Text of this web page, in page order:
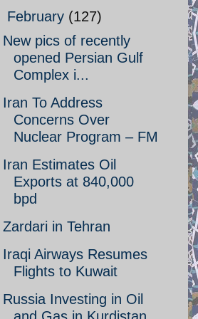
February (127)
New pics of recently
opened Persian Gulf
Complex i...
Iran To Address
Concerns Over
Nuclear Program – FM
Iran Estimates Oil
Exports at 840,000
bpd
Zardari in Tehran
Iraqi Airways Resumes
Flights to Kuwait
Russia Investing in Oil